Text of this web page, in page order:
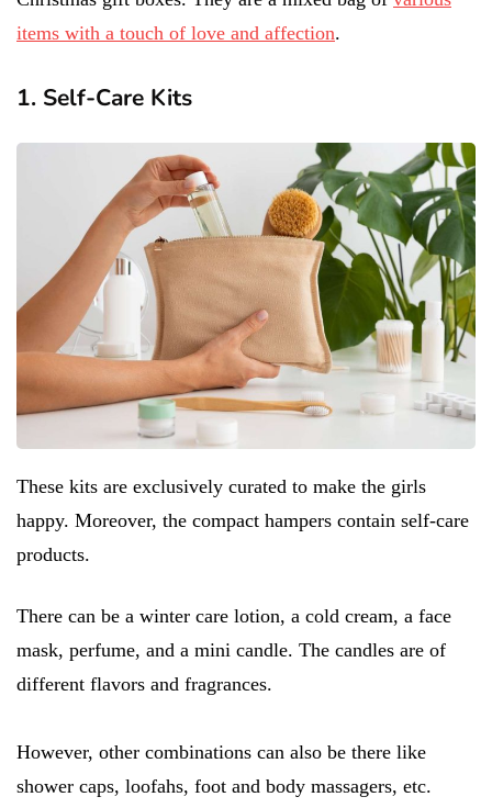
items with a touch of love and affection.
1. Self-Care Kits
These kits are exclusively curated to make the girls
happy. Moreover, the compact hampers contain self-care
products.
There can be a winter care lotion, a cold cream, a face
mask, perfume, and a mini candle. The candles are of
different flavors and fragrances.
However, other combinations can also be there like
shower caps, loofahs, foot and body massagers, etc.